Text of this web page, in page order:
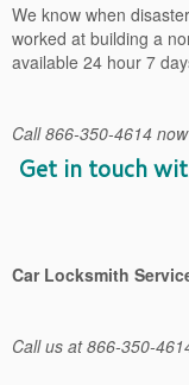
We know when
worked at building a
available 24 hour 7
Call 866-350-4614
Get in touch
Car Locksmith
Call us at 866-350-